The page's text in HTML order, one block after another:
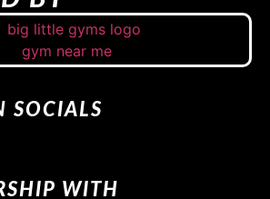
SOCIALS
WITH